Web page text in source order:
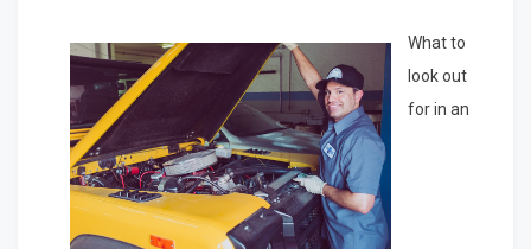
of
Mastering
What to
look out
for in an